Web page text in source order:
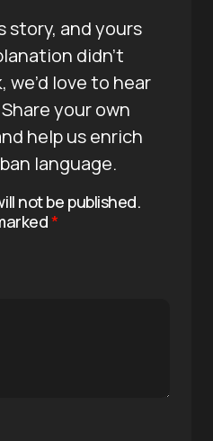
story, and yours
didn’t
love to hear
your own
help us enrich
language.
not be published.
*